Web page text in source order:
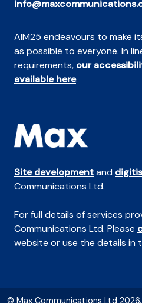
AIM25 endeavours to make
as possible to everyone. In
requirements, our
available here.
Site developmentand
Communications Ltd.
For full details of services
Communications Ltd. Please
website or use the details in
© Max Communications Ltd